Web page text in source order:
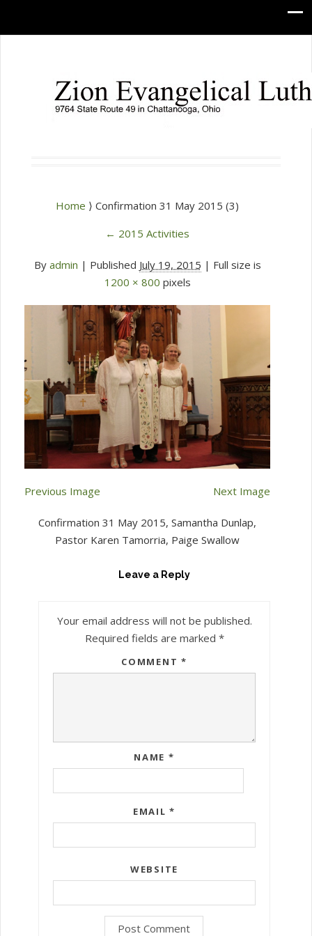
Home ⟩ Confirmation 31 May 2015 (3)
← 2015 Activities
By admin | Published July 19, 2015 | Full size is
1200 × 800 pixels
Previous Image Next Image
Confirmation 31 May 2015, Samantha Dunlap,
Pastor Karen Tamorria, Paige Swallow
Leave a Reply
Your email address will not be published.
Required fields are marked *
COMMENT *
NAME *
EMAIL*
WEBSITE